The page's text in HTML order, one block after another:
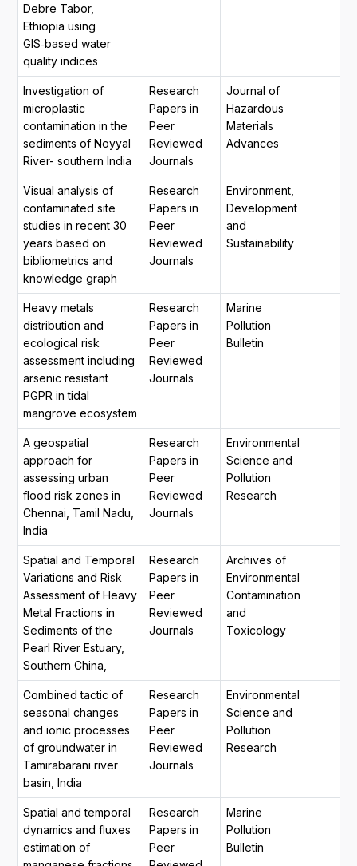
Debre Tabor,
Ethiopia using
GIS‑based water
quality indices
Investigation of
microplastic
contamination in the
sediments of Noyyal
River- southern India
Research
Papers in
Peer
Reviewed
Journals
Journal of
Hazardous
Materials
Advances
Visual analysis of
contaminated site
studies in recent 30
years based on
bibliometrics and
knowledge graph
Research
Papers in
Peer
Reviewed
Journals
Environment,
Development
and
Sustainability
Heavy metals
distribution and
ecological risk
assessment including
arsenic resistant
PGPR in tidal
mangrove ecosystem
Research
Papers in
Peer
Reviewed
Journals
Marine
Pollution
Bulletin
A geospatial
approach for
assessing urban
flood risk zones in
Chennai, Tamil Nadu,
India
Research
Papers in
Peer
Reviewed
Journals
Environmental
Science and
Pollution
Research
Spatial and Temporal
Variations and Risk
Assessment of Heavy
Metal Fractions in
Sediments of the
Pearl River Estuary,
Southern China,
Research
Papers in
Peer
Reviewed
Journals
Archives of
Environmental
Contamination
and
Toxicology
Combined tactic of
seasonal changes
and ionic processes
of groundwater in
Tamirabarani river
basin, India
Research
Papers in
Peer
Reviewed
Journals
Environmental
Science and
Pollution
Research
Spatial and temporal
dynamics and fluxes
estimation of
Research
Papers in
Peer
Marine
Pollution
Bulletin